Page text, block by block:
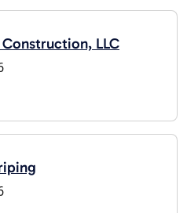
LLC